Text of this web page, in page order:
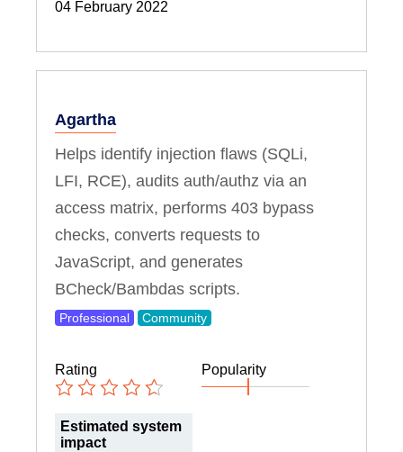
04 February 2022
Agartha
Helps identify injection flaws (SQLi,
LFI, RCE), audits auth/authz via an
access matrix, performs 403 bypass
checks, converts requests to
JavaScript, and generates
BCheck/Bambdas scripts.
Professional Community
Rating
Estimated system
impact
Popularity